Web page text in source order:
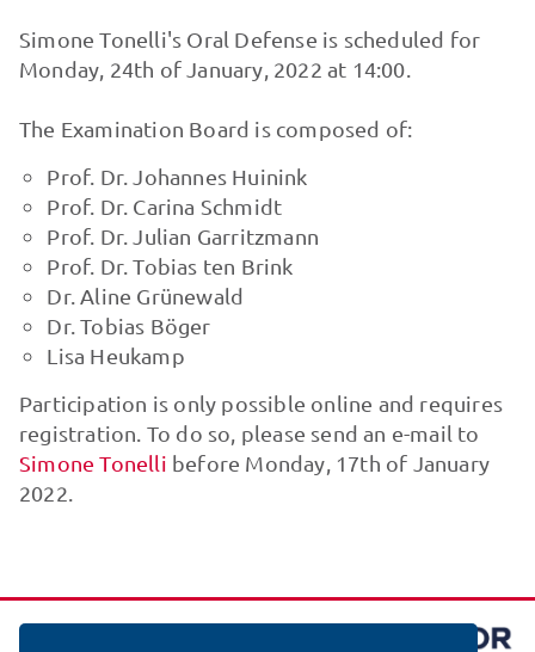
Simone Tonelli's Oral Defense is scheduled for
Monday, 24th of January, 2022 at 14:00.
The Examination Board is composed of:
Prof. Dr. Johannes Huinink
Prof. Dr. Carina Schmidt
Prof. Dr. Julian Garritzmann
Prof. Dr. Tobias ten Brink
Dr. Aline Grünewald
Dr. Tobias Böger
Lisa Heukamp
Participation is only possible online and requires
registration. To do so, please send an e-mail to
Simone Tonelli before Monday, 17th of January
2022.